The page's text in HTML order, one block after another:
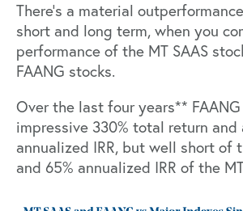
There’s a material
short and long term, when you
performance of the MT SAAS
FAANG stocks.
Over the last four years**
impressive 330% total return and
annualized IRR, but well short of
and 65% annualized IRR of the